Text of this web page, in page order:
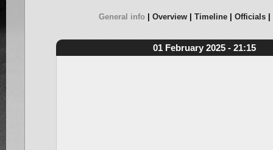
General info Overview Timeline Officials
01 February 2025 - 21:15